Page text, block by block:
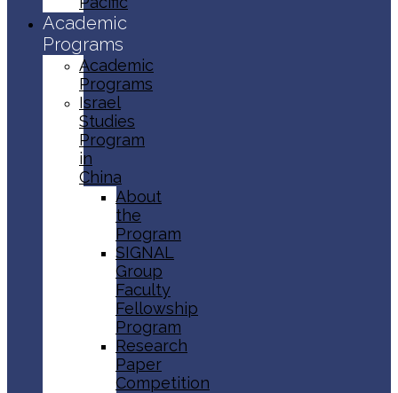
Academic
Programs
Academic
Programs
Israel
Studies
Program
in
China
About
the
Program
SIGNAL
Group
Faculty
Fellowship
Program
Research
Paper
Competition